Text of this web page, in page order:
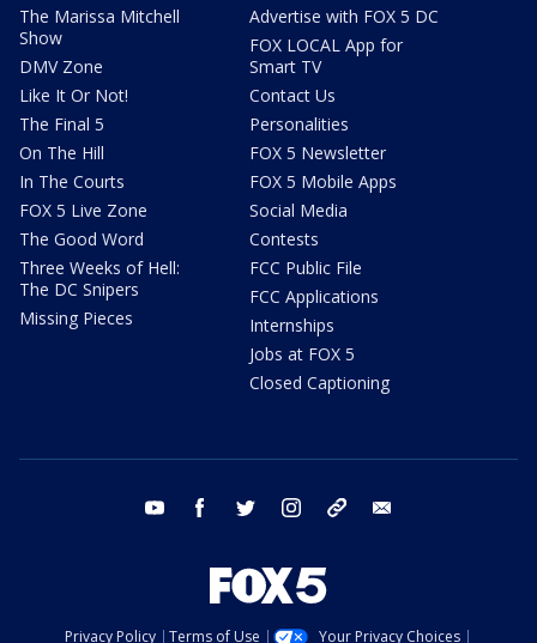
The Marissa Mitchell
Show
DMV Zone
Like It Or Not!
The Final 5
On The Hill
In The Courts
FOX 5 Live Zone
The Good Word
Three Weeks of Hell:
The DC Snipers
Missing Pieces
Advertise with FOX 5 DC
FOX LOCAL App for
Smart TV
Contact Us
Personalities
FOX 5 Newsletter
FOX 5 Mobile Apps
Social Media
Contests
FCC Public File
FCC Applications
Internships
Jobs at FOX 5
Closed Captioning
youtube facebook twitter instagram tiktok
Privacy Policy Terms of Use Your Privacy Choices